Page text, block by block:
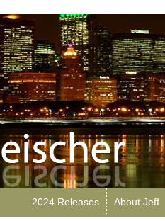
2024 Releases About Jeff